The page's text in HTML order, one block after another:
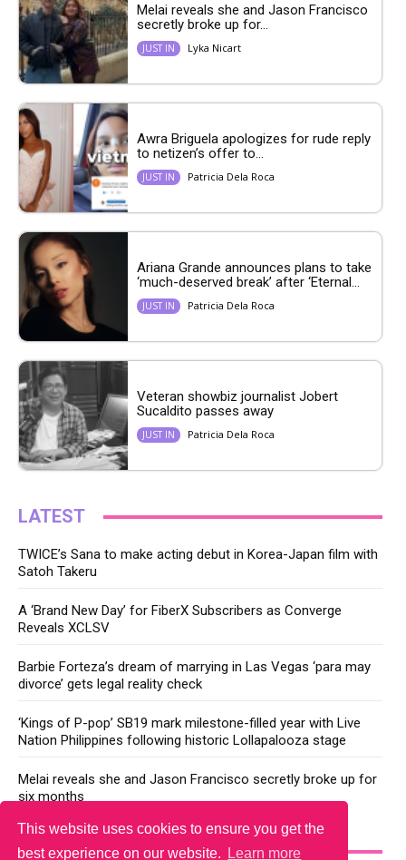
This website uses cookies to ensure you get the
best experience on our website.
Learn more
Melai reveals she and Jason Francisco
secretly broke up for...
JUST IN Lyka Nicart
Awra Briguela apologizes for rude reply
to netizen’s offer to...
JUST IN Patricia Dela Roca
Ariana Grande announces plans to take
‘much-deserved break’ after ‘Eternal...
JUST IN Patricia Dela Roca
Veteran showbiz journalist Jobert
Sucaldito passes away
JUST IN Patricia Dela Roca
LATEST
TWICE’s Sana to make acting debut in Korea-Japan film with
Satoh Takeru
A ‘Brand New Day’ for FiberX Subscribers as Converge
Reveals XCLSV
Barbie Forteza’s dream of marrying in Las Vegas ‘para may
divorce’ gets legal reality check
‘Kings of P-pop’ SB19 mark milestone-filled year with Live
Nation Philippines following historic Lollapalooza stage
Melai reveals she and Jason Francisco secretly broke up for
six months
YOU MAY LIKE